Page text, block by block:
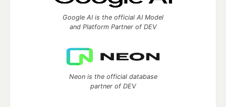
Google AI is the official AI Model
and Platform Partner of DEV
Neon is the official database
partner of DEV